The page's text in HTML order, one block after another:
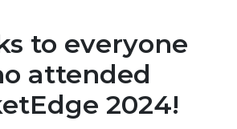
to everyone
attended
2024!